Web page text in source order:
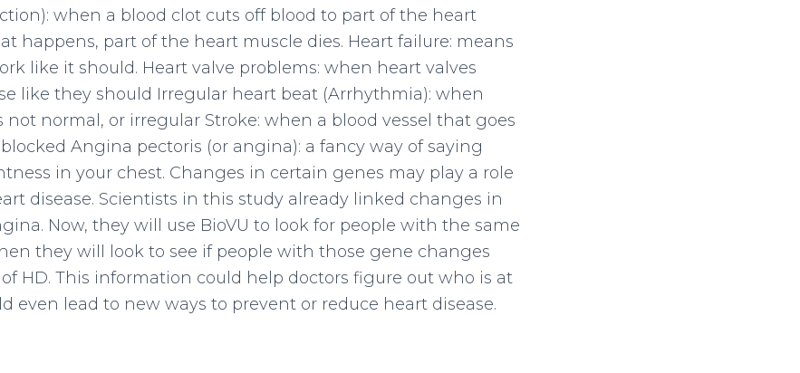
when a blood clot cuts off blood to part of the heart
happens, part of the heart muscle dies. Heart failure: means
like it should. Heart valve problems: when heart valves
like they should Irregular heart beat (Arrhythmia): when
not normal, or irregular Stroke: when a blood vessel that goes
Angina pectoris (or angina): a fancy way of saying
in your chest. Changes in certain genes may play a role
disease. Scientists in this study already linked changes in
Now, they will use BioVU to look for people with the same
they will look to see if people with those gene changes
HD. This information could help doctors figure out who is at
even lead to new ways to prevent or reduce heart disease.